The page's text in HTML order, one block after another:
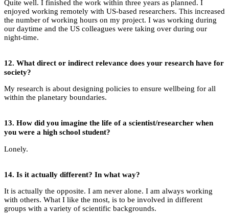
Quite well. I finished the work within three years as planned. I
enjoyed working remotely with US-based researchers. This increased
the number of working hours on my project. I was working during
our daytime and the US colleagues were taking over during our
night-time.
12. What direct or indirect relevance does your research have for
society?
My research is about designing policies to ensure wellbeing for all
within the planetary boundaries.
13. How did you imagine the life of a scientist/researcher when
you were a high school student?
Lonely.
14. Is it actually different? In what way?
It is actually the opposite. I am never alone. I am always working
with others. What I like the most, is to be involved in different
groups with a variety of scientific backgrounds.